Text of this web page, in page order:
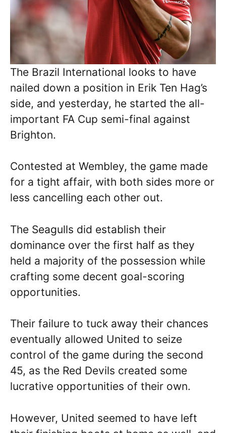
The Brazil International looks to have
nailed down a position in Erik Ten Hag’s
side, and yesterday, he started the all-
important FA Cup semi-final against
Brighton.
Contested at Wembley, the game made
for a tight affair, with both sides more or
less cancelling each other out.
The Seagulls did establish their
dominance over the first half as they
held a majority of the possession while
crafting some decent goal-scoring
opportunities.
Their failure to tuck away their chances
eventually allowed United to seize
control of the game during the second
45, as the Red Devils created some
lucrative opportunities of their own.
However, United seemed to have left